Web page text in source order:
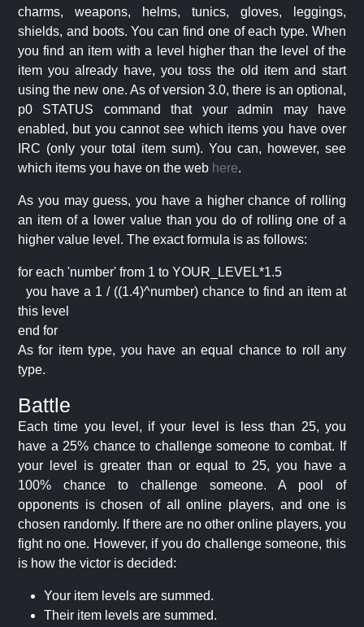
charms, weapons, helms, tunics, gloves, leggings,
shields, and boots. You can find one of each type. When
you find an item with a level higher than the level of the
item you already have, you toss the old item and start
using the new one. As of version 3.0, there is an optional,
p0 STATUS command that your admin may have
enabled, but you cannot see which items you have over
IRC (only your total item sum). You can, however, see
which items you have on the web here.
As you may guess, you have a higher chance of rolling
an item of a lower value than you do of rolling one of a
higher value level. The exact formula is as follows:
for each 'number' from 1 to YOUR_LEVEL*1.5
you have a 1 / ((1.4)^number) chance to find an item at
this level
end for
As for item type, you have an equal chance to roll any
type.
Battle
Each time you level, if your level is less than 25, you
have a 25% chance to challenge someone to combat. If
your level is greater than or equal to 25, you have a
100% chance to challenge someone. A pool of
opponents is chosen of all online players, and one is
chosen randomly. If there are no other online players, you
fight no one. However, if you do challenge someone, this
is how the victor is decided:
Your item levels are summed.
Their item levels are summed.